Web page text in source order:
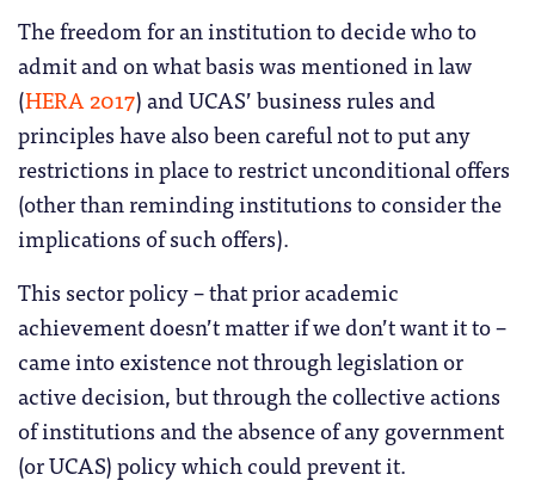
The freedom for an institution to decide who to
admit and on what basis was mentioned in law
(HERA 2017) and UCAS’ business rules and
principles have also been careful not to put any
restrictions in place to restrict unconditional offers
(other than reminding institutions to consider the
implications of such offers).
This sector policy – that prior academic
achievement doesn’t matter if we don’t want it to –
came into existence not through legislation or
active decision, but through the collective actions
of institutions and the absence of any government
(or UCAS) policy which could prevent it.